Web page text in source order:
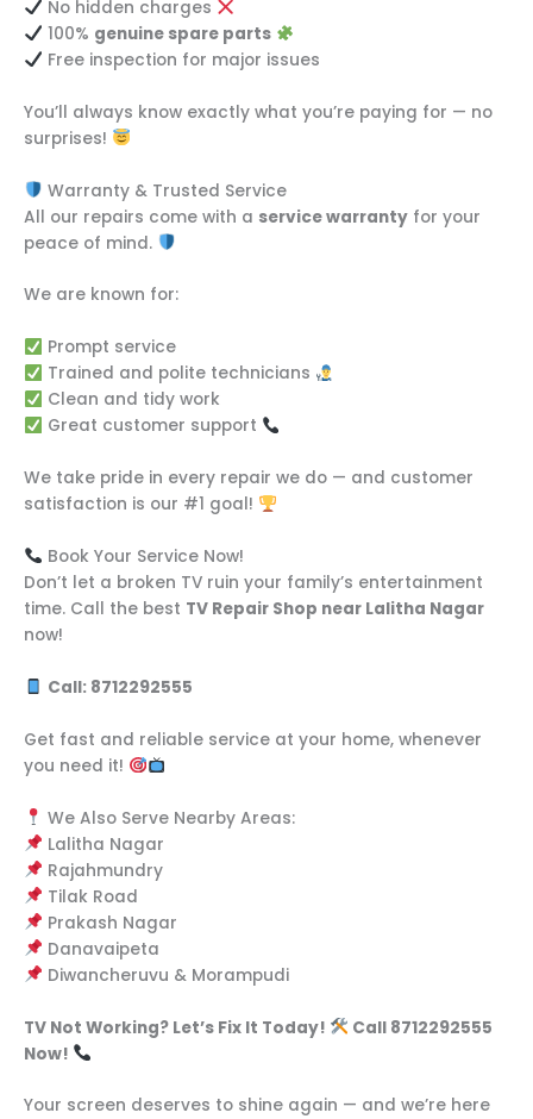
No hidden charges
100% genuine spare parts
Free inspection for major issues
You’ll always know exactly what you’re paying for — no
surprises!
Warranty & Trusted Service
All our repairs come with a service warranty for your
peace of mind.
We are known for:
Prompt service
Trained and polite technicians
Clean and tidy work
Great customer support
We take pride in every repair we do — and customer
satisfaction is our #1 goal!
Book Your Service Now!
Don’t let a broken TV ruin your family’s entertainment
time. Call the best TV Repair Shop near Lalitha Nagar
now!
Call: 8712292555
Get fast and reliable service at your home, whenever
you need it!
We Also Serve Nearby Areas:
Lalitha Nagar
Rajahmundry
Tilak Road
Prakash Nagar
Danavaipeta
Diwancheruvu & Morampudi
TV Not Working? Let’s Fix It Today!
Call 8712292555
Now!
Your screen deserves to shine again — and we’re here